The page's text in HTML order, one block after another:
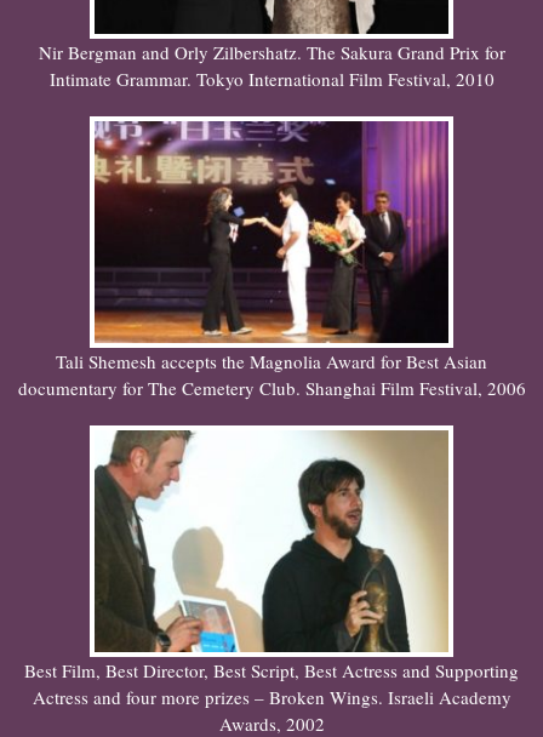
Nir Bergman and Orly Zilbershatz. The Sakura Grand Prix for
Intimate Grammar. Tokyo International Film Festival, 2010
Tali Shemesh accepts the Magnolia Award for Best Asian
documentary for The Cemetery Club. Shanghai Film Festival, 2006
Best Film, Best Director, Best Script, Best Actress and Supporting
Actress and four more prizes – Broken Wings. Israeli Academy
Awards, 2002